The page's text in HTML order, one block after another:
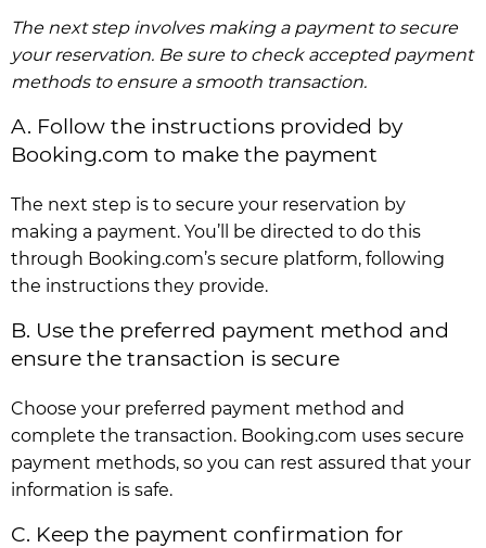
The next step involves making a payment to secure
your reservation. Be sure to check accepted payment
methods to ensure a smooth transaction.
A. Follow the instructions provided by
Booking.com to make the payment
The next step is to secure your reservation by
making a payment. You’ll be directed to do this
through Booking.com’s secure platform, following
the instructions they provide.
B. Use the preferred payment method and
ensure the transaction is secure
Choose your preferred payment method and
complete the transaction. Booking.com uses secure
payment methods, so you can rest assured that your
information is safe.
C. Keep the payment confirmation for